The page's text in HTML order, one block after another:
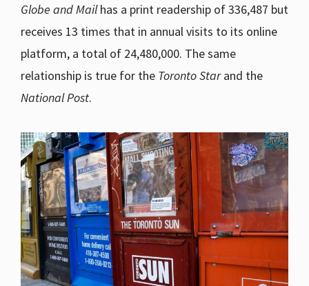
Globe and Mailhas a print readership of 336,487 but
receives 13 times that in annual visits to its online
platform, a total of 24,480,000. The same
relationship is true for the Toronto Starand the
National Post.